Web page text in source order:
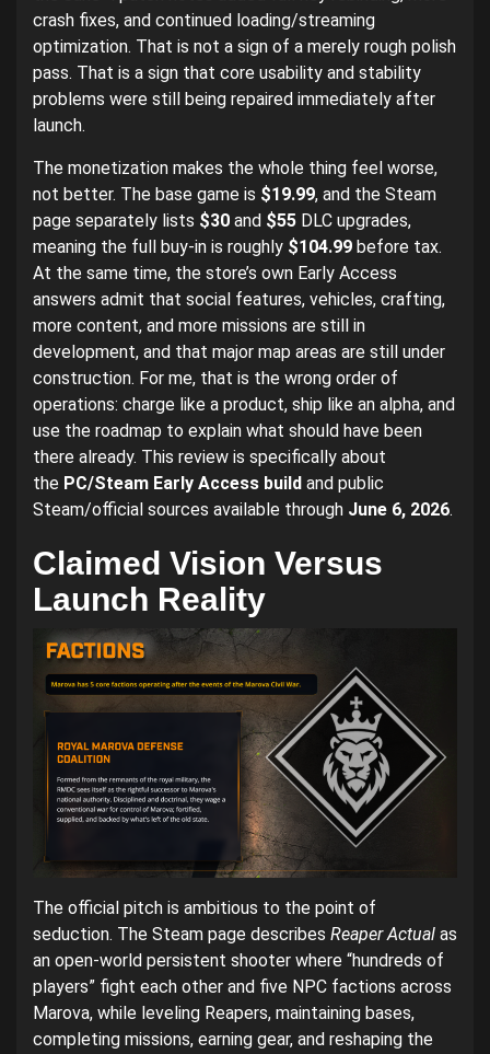
crash fixes, and continued loading/streaming
optimization. That is not a sign of a merely rough polish
pass. That is a sign that core usability and stability
problems were still being repaired immediately after
launch.
The monetization makes the whole thing feel worse,
not better. The base game is $19.99, and the Steam
page separately lists $30 and $55 DLC upgrades,
meaning the full buy-in is roughly $104.99 before tax.
At the same time, the store’s own Early Access
answers admit that social features, vehicles, crafting,
more content, and more missions are still in
development, and that major map areas are still under
construction. For me, that is the wrong order of
operations: charge like a product, ship like an alpha, and
use the roadmap to explain what should have been
there already. This review is specifically about
the PC/Steam Early Access build and public
Steam/official sources available through June 6, 2026.
Claimed Vision Versus
Launch Reality
The official pitch is ambitious to the point of
seduction. The Steam page describes Reaper Actual as
an open-world persistent shooter where “hundreds of
players” fight each other and five NPC factions across
Marova, while leveling Reapers, maintaining bases,
completing missions, earning gear, and reshaping the